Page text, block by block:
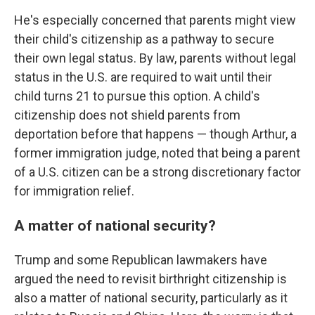
He's especially concerned that parents might view
their child's citizenship as a pathway to secure
their own legal status. By law, parents without legal
status in the U.S. are required to wait until their
child turns 21 to pursue this option. A child's
citizenship does not shield parents from
deportation before that happens — though Arthur, a
former immigration judge, noted that being a parent
of a U.S. citizen can be a strong discretionary factor
for immigration relief.
A matter of national security?
Trump and some Republican lawmakers have
argued the need to revisit birthright citizenship is
also a matter of national security, particularly as it